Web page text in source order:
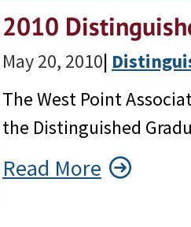
2010
May 20, 2010|
The West Point
the Distinguished
Read More